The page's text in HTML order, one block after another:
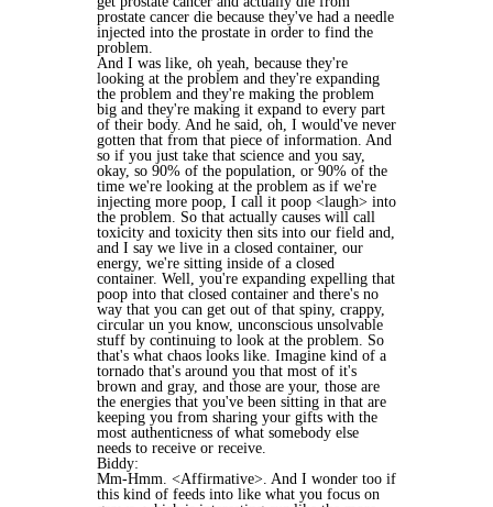
prostate cancer die because they've had a needle
injected into the prostate in order to find the
problem.
And I was like, oh yeah, because they're
looking at the problem and they're expanding
the problem and they're making the problem
big and they're making it expand to every part
of their body. And he said, oh, I would've never
gotten that from that piece of information. And
so if you just take that science and you say,
okay, so 90% of the population, or 90% of the
time we're looking at the problem as if we're
injecting more poop, I call it poop <laugh> into
the problem. So that actually causes will call
toxicity and toxicity then sits into our field and,
and I say we live in a closed container, our
energy, we're sitting inside of a closed
container. Well, you're expanding expelling that
poop into that closed container and there's no
way that you can get out of that spiny, crappy,
circular un you know, unconscious unsolvable
stuff by continuing to look at the problem. So
that's what chaos looks like. Imagine kind of a
tornado that's around you that most of it's
brown and gray, and those are your, those are
the energies that you've been sitting in that are
keeping you from sharing your gifts with the
most authenticness of what somebody else
needs to receive or receive.
Biddy:
Mm-Hmm. <Affirmative>. And I wonder too if
this kind of feeds into like what you focus on